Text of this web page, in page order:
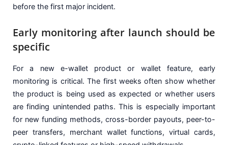
before the first major incident.
Early monitoring after launch should be
specific
For a new e-wallet product or wallet feature, early
monitoring is critical. The first weeks often show whether
the product is being used as expected or whether users
are finding unintended paths. This is especially important
for new funding methods, cross-border payouts, peer-to-
peer transfers, merchant wallet functions, virtual cards,